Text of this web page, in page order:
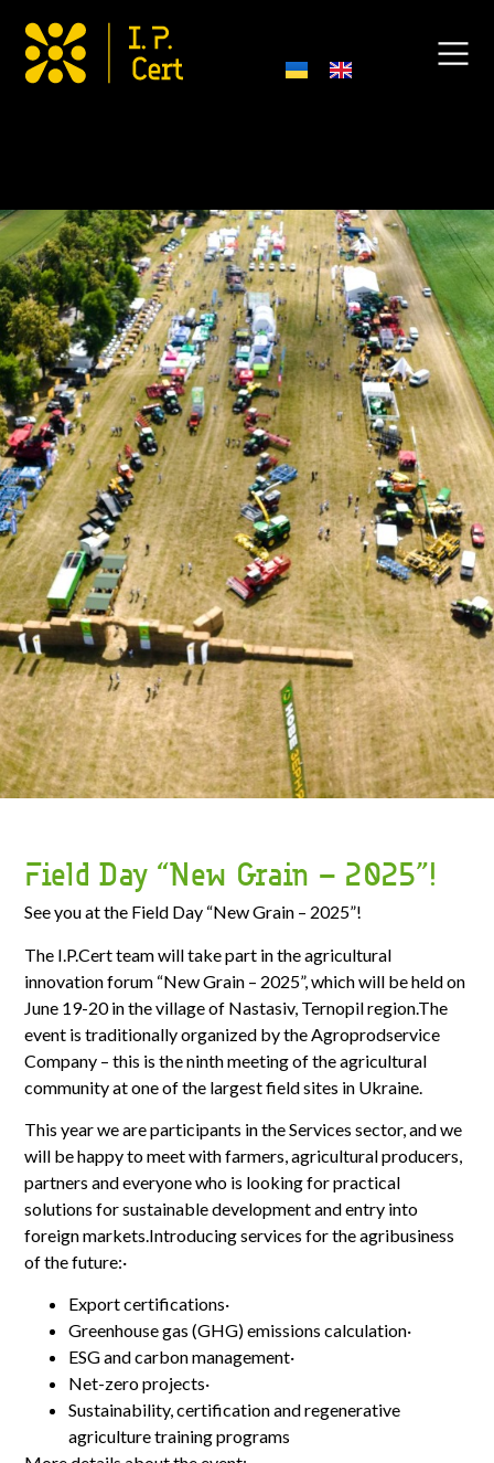
Field Day “New Grain – 2025”!
Field Day “New Grain – 2025”!
See you at the Field Day “New Grain – 2025”!
The I.P.Cert team will take part in the agricultural
innovation forum “New Grain – 2025”, which will be held on
June 19-20 in the village of Nastasiv, Ternopil region.The
event is traditionally organized by the Agroprodservice
Company – this is the ninth meeting of the agricultural
community at one of the largest field sites in Ukraine.
This year we are participants in the Services sector, and we
will be happy to meet with farmers, agricultural producers,
partners and everyone who is looking for practical
solutions for sustainable development and entry into
foreign markets.Introducing services for the agribusiness
of the future:·
Export certifications·
Greenhouse gas (GHG) emissions calculation·
ESG and carbon management·
Net-zero projects·
Sustainability, certification and regenerative
agriculture training programs